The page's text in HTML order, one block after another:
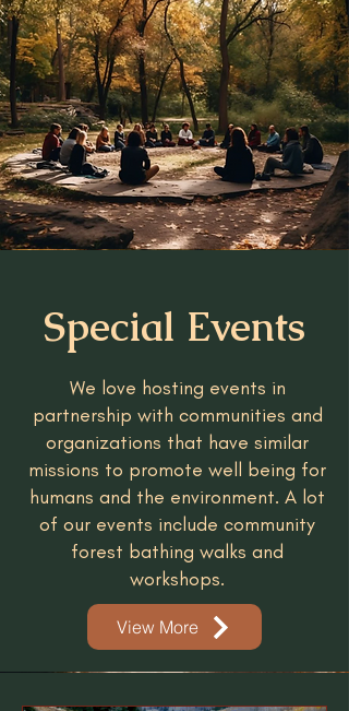
Special Events
We love hosting events in
partnership with communities and
organizations that have similar
missions to promote well being for
humans and the environment. A lot
of our events include community
forest bathing walks and
workshops.
View More